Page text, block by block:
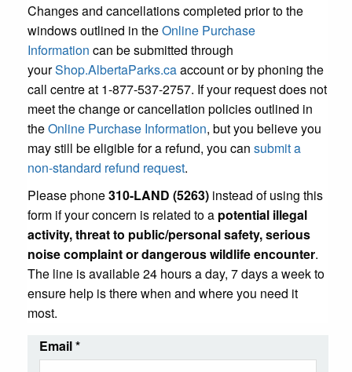
Changes and cancellations completed prior to the
windows outlined in theOnline Purchase
Information can be submitted through
yourShop.AlbertaParks.caaccount or by phoning the
call centre at 1-877-537-2757. If your request does not
meet the change or cancellation policies outlined in
theOnline Purchase Information, but you believe you
may still be eligible for a refund, you can submit a
non-standard refund request.
Please phone310-LAND (5263) instead of using this
form if your concern is related to a potential illegal
activity, threat to public/personal safety, serious
noise complaint or dangerous wildlife encounter.
The line is available 24 hours a day, 7 days a week to
ensure help is there when and where you need it
most.
Email*